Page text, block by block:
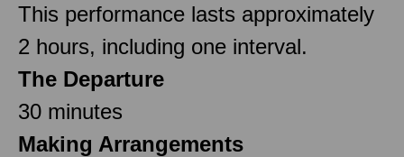
This performance lasts approximately
2 hours, including one interval.
The Departure
30 minutes
Making Arrangements